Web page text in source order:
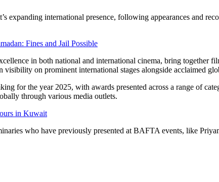
expanding international presence, following appearances and
Fines and Jail Possible
in both national and international cinema, bring together
on prominent international stages alongside acclaimed
for the year 2025, with awards presented across a range of
through various media outlets.
in Kuwait
who have previously presented at BAFTA events, like